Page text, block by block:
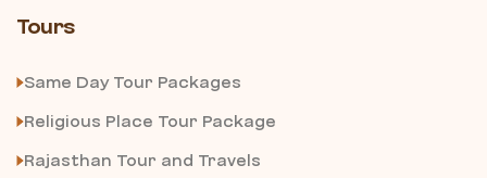
Tours
Same Day Tour Packages
Religious Place Tour Package
Rajasthan Tour and Travels